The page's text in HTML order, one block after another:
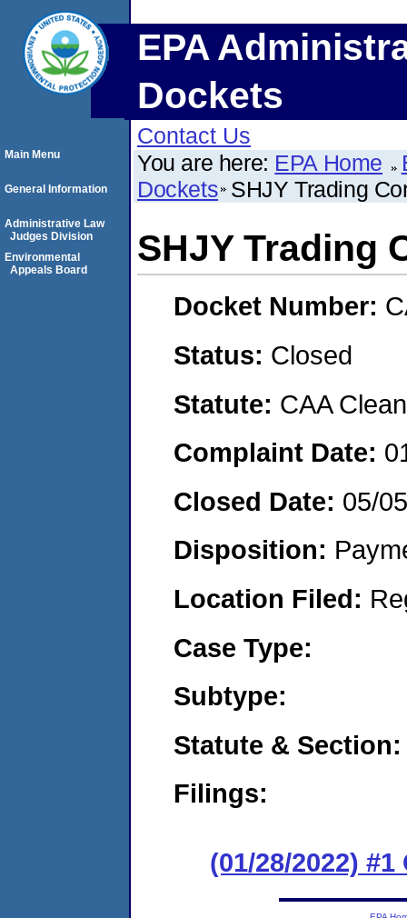
EPA
Dockets
Contact Us
You are here: EPA Home
Dockets SHJY Trading
SHJY Trading
Docket Number:
Status: Closed
Statute: CAA
Complaint Date:
Closed Date: 05/
Disposition:
Location Filed:
Case Type:
Subtype:
Statute & Section:
Filings:
(01/28/2022) #1
Main Menu
General Information
Administrative Law
Judges Division
Environmental
Appeals Board